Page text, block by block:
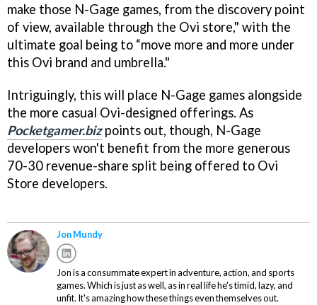
make those N-Gage games, from the discovery point
of view, available through the Ovi store," with the
ultimate goal being to “move more and more under
this Ovi brand and umbrella."
Intriguingly, this will place N-Gage games alongside
the more casual Ovi-designed offerings. As
Pocketgamer.bizpoints out, though, N-Gage
developers won't benefit from the more generous
70-30 revenue-share split being offered to Ovi
Store developers.
Jon Mundy
Jon is a consummate expert in adventure, action, and sports
games. Which is just as well, as in real life he's timid, lazy, and
unfit. It's amazing how these things even themselves out.